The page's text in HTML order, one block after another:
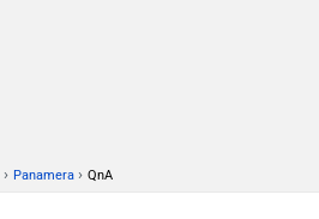
› Panamera › QnA